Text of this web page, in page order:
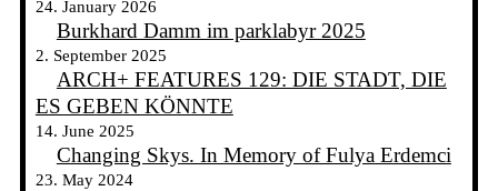
24. January 2026
Burkhard Damm im parklabyr 2025
2. September 2025
ARCH+ FEATURES 129: DIE STADT, DIE
ES GEBEN KÖNNTE
14. June 2025
Changing Skys. In Memory of Fulya Erdemci
23. May 2024